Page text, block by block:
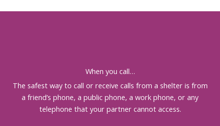
When you call…
The safest way to call or receive calls from a shelter is from
a friend’s phone, a public phone, a work phone, or any
telephone that your partner cannot access.